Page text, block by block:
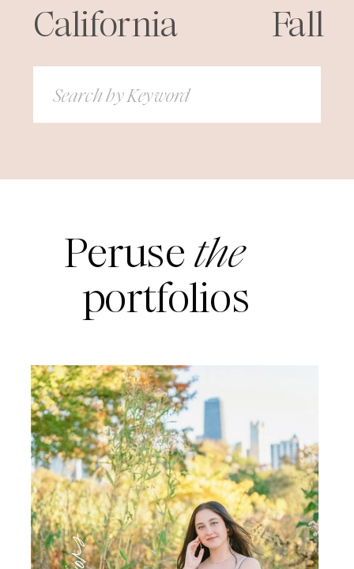
California
Search
for:
Fall
Peruse
portfolios
the